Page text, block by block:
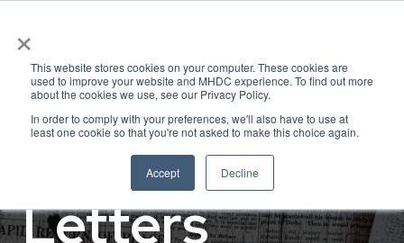
×
This website stores cookies on your computer. These cookies are
used to improve your website and MHDC experience. To find out more
about the cookies we use, see our Privacy Policy.
In order to comply with your preferences, we'll also have to use at
least one cookie so that you're not asked to make this choice again.
Accept Decline
Regulatory
Comments &
Letters